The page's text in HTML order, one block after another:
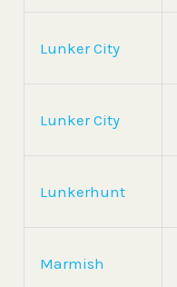
Lunker City
Lunker City
Lunkerhunt
Marmish